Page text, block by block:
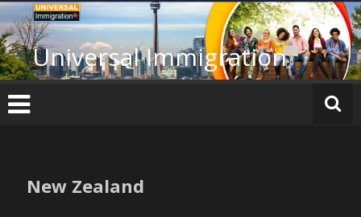
Skip
to
contentUniversal Immigration
New Zealand